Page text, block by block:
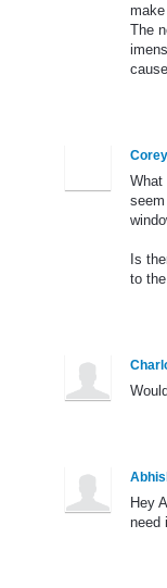
The
What
Is
to
Hey
need